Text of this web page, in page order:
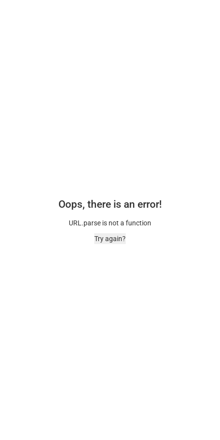
Oops, there is an error!
URL.parse is not a function
Try again?